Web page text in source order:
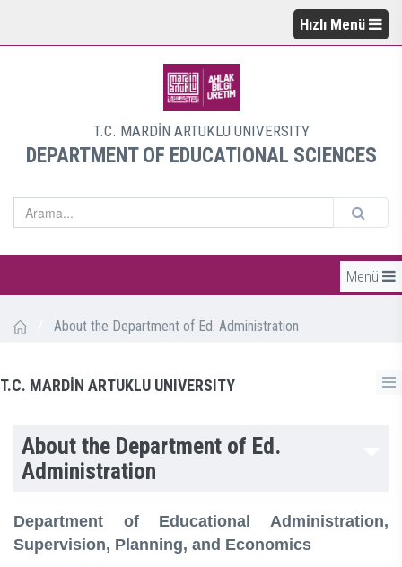
Hızlı Menü
T.C. MARDİN ARTUKLU UNIVERSITY
DEPARTMENT OF EDUCATIONAL SCIENCES
Menü
About the Department of Ed. Administration
T.C. MARDİN ARTUKLU UNIVERSITY
About the Department of Ed.
Administration
Department of Educational Administration,
Supervision, Planning, and Economics